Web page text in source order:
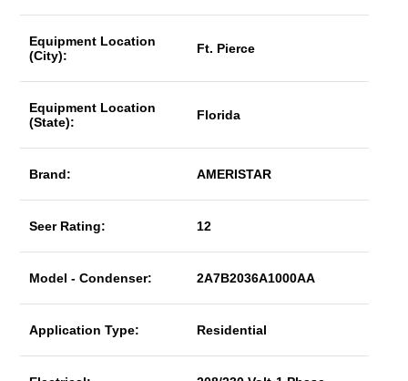
Equipment Location
(City):
Ft. Pierce
Equipment Location
(State):
Florida
Brand: AMERISTAR
Seer Rating: 12
Model - Condenser: 2A7B2036A1000AA
Application Type: Residential